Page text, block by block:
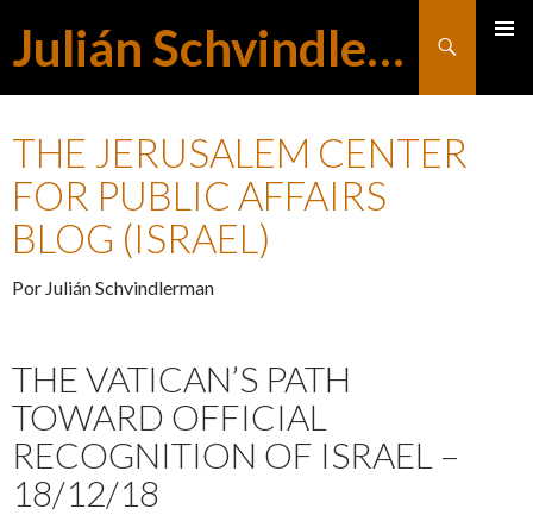
Julián Schvindlerman
Buscar
AL
THE JERUSALEM CENTER
FOR PUBLIC AFFAIRS
BLOG (ISRAEL)
Por Julián Schvindlerman
THE VATICAN’S PATH
TOWARD OFFICIAL
RECOGNITION OF ISRAEL –
18/12/18